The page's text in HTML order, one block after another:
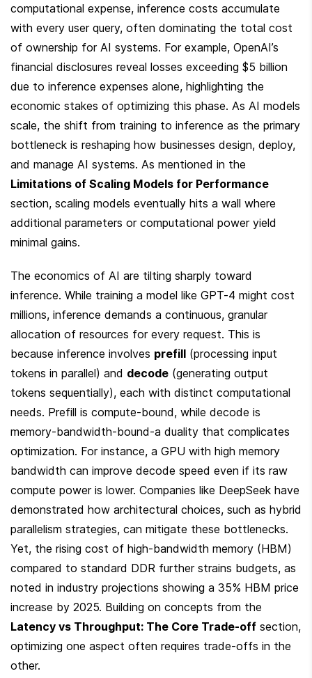
computational expense, inference costs accumulate
with every user query, often dominating the total cost
of ownership for AI systems. For example, OpenAI’s
financial disclosures reveal losses exceeding $5 billion
due to inference expenses alone, highlighting the
economic stakes of optimizing this phase. As AI models
scale, the shift from training to inference as the primary
bottleneck is reshaping how businesses design, deploy,
Limitations of Scaling Models for Performance
section, scaling models eventually hits a wall where
additional parameters or computational power yield
minimal gains.
The economics of AI are tilting sharply toward
inference. While training a model like GPT-4 might cost
millions, inference demands a continuous, granular
allocation of resources for every request. This is
because inference involves prefill (processing input
tokens in parallel) and decode (generating output
tokens sequentially), each with distinct computational
needs. Prefill is compute-bound, while decode is
memory-bandwidth-bound-a duality that complicates
optimization. For instance, a GPU with high memory
bandwidth can improve decode speed even if its raw
compute power is lower. Companies like DeepSeek have
demonstrated how architectural choices, such as hybrid
parallelism strategies, can mitigate these bottlenecks.
Yet, the rising cost of high-bandwidth memory (HBM)
compared to standard DDR further strains budgets, as
noted in industry projections showing a 35% HBM price
Latency vs Throughput: The Core Trade-off section,
optimizing one aspect often requires trade-offs in the
other.